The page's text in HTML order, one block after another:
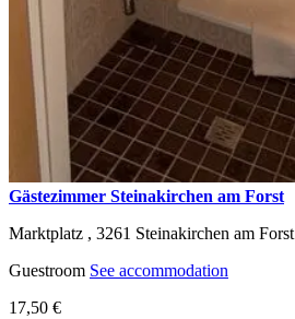
Gästezimmer Steinakirchen am Forst
Marktplatz , 3261 Steinakirchen am Forst
Guestroom See accommodation
17,50 €